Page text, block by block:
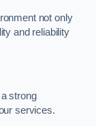
not only
and reliability
strong
services.